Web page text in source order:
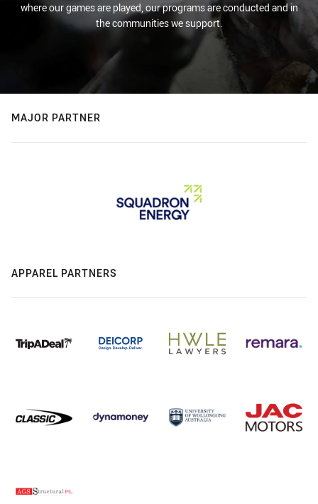
where our games are played, our programs are conducted and in
the communities we support.
MAJOR PARTNER
APPAREL PARTNERS